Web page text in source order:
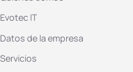
Evotec IT
Datos de la empresa
Servicios